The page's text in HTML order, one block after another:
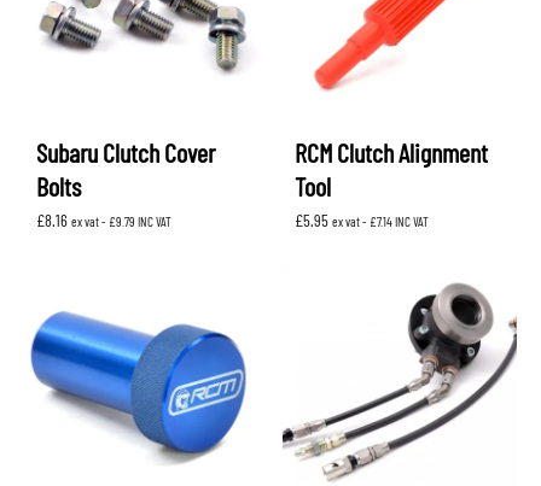
Subaru Clutch Cover
Bolts
£8.16 ex vat - £9.79 INC VAT
RCM Clutch Alignment
Tool
£5.95 ex vat - £7.14INC VAT